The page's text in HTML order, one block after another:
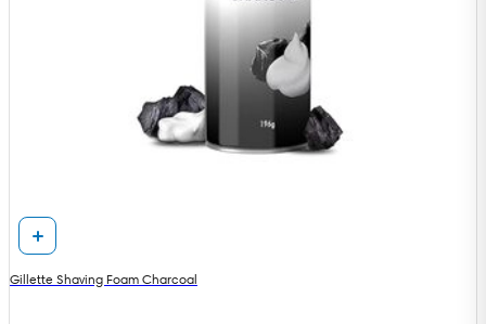
Gillette Shaving Foam Charcoal